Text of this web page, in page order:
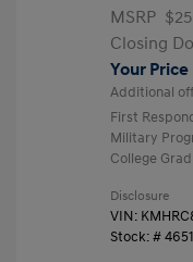
MSRP
Closing
Your Price
Additional
First
Military
College
Disclosure
VIN:
Stock: #